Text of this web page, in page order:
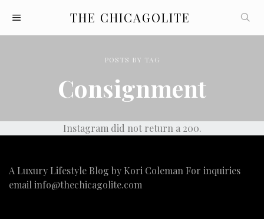
THE CHICAGOLITE
POSTS BY TAG
Consignment
Instagram did not return a 200.
A Luxury Lifestyle Blog by Kori Coleman For inquiries
email info@thechicagolite.com